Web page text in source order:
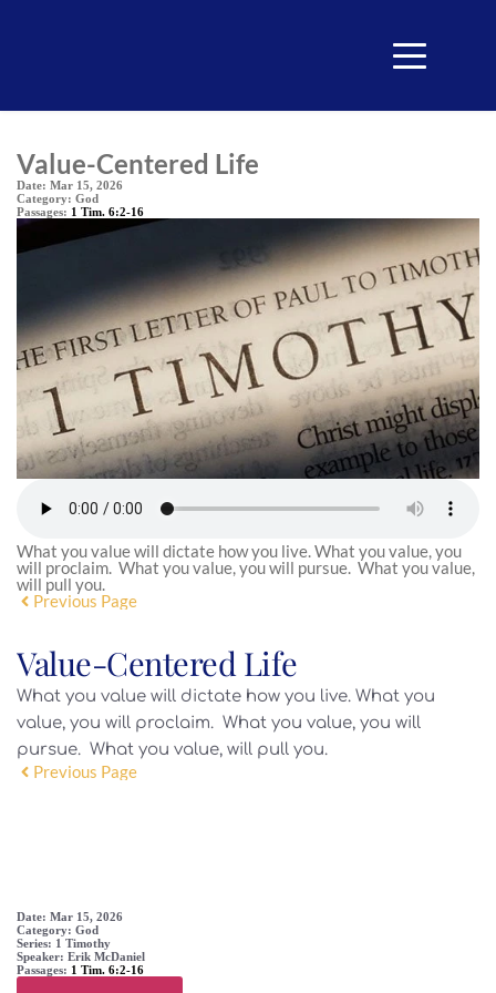
Value-Centered Life
Date: Mar 15, 2026
Category: God
Passages: 1 Tim. 6:2-16
What you value will dictate how you live. What you value, you
will proclaim. What you value, you will pursue. What you value,
will pull you.
Previous Page
Value-Centered Life
What you value will dictate how you live. What you
value, you will proclaim. What you value, you will
pursue. What you value, will pull you.
Previous Page
Date: Mar 15, 2026
Category: God
Series: 1 Timothy
Speaker: Erik McDaniel
Passages: 1 Tim. 6:2-16